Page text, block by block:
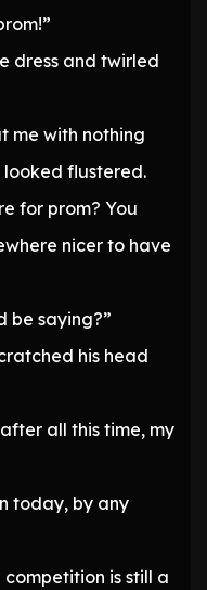
dress and twirled
me with nothing
looked flustered.
for prom? You
nicer to have
be saying?”
his head
all this time, my
today, by any
competition is still a